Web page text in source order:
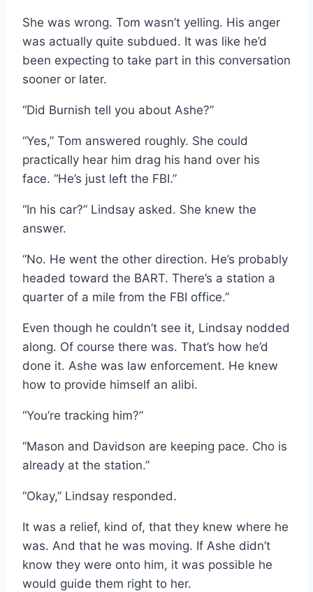
She was wrong. Tom wasn’t yelling. His anger
was actually quite subdued. It was like he’d
been expecting to take part in this conversation
sooner or later.
“Did Burnish tell you about Ashe?”
“Yes,” Tom answered roughly. She could
practically hear him drag his hand over his
face. “He’s just left the FBI.”
“In his car?” Lindsay asked. She knew the
answer.
“No. He went the other direction. He’s probably
headed toward the BART. There’s a station a
quarter of a mile from the FBI office.”
Even though he couldn’t see it, Lindsay nodded
along. Of course there was. That’s how he’d
done it. Ashe was law enforcement. He knew
how to provide himself an alibi.
“You’re tracking him?”
“Mason and Davidson are keeping pace. Cho is
already at the station.”
“Okay,” Lindsay responded.
It was a relief, kind of, that they knew where he
was. And that he was moving. If Ashe didn’t
know they were onto him, it was possible he
would guide them right to her.